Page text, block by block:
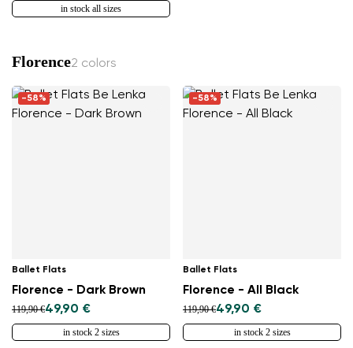
Select the country of delivery
in stock all sizes
Florence2 colors
-58%
Ballet Flats
Florence - Dark Brown
119,90 €49,90 €
in stock 2 sizes
-58%
Ballet Flats
Florence - All Black
119,90 €49,90 €
in stock 2 sizes